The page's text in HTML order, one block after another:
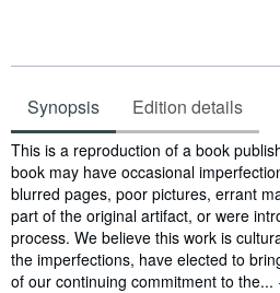
Synopsis Edition details
Synopsis
This is a reproduction of a book
book may have occasional
blurred pages, poor pictures, errant
part of the original artifact, or were
process. We believe this work is
the imperfections, have elected to
of our continuing commitment to the...